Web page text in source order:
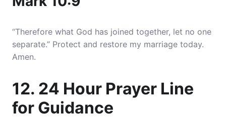
“Therefore what God has joined together, let no one
separate.” Protect and restore my marriage today.
Amen.
12. 24 Hour Prayer Line
for Guidance